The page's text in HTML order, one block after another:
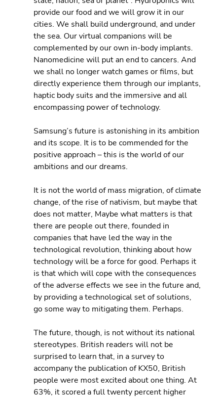
provide our food and we will grow it in our
cities. We shall build underground, and under
the sea. Our virtual companions will be
complemented by our own in-body implants.
Nanomedicine will put an end to cancers. And
we shall no longer watch games or films, but
directly experience them through our implants,
haptic body suits and the immersive and all
encompassing power of technology.
Samsung’s future is astonishing in its ambition
and its scope. It is to be commended for the
positive approach – this is the world of our
ambitions and our dreams.
It is not the world of mass migration, of climate
change, of the rise of nativism, but maybe that
does not matter, Maybe what matters is that
there are people out there, founded in
companies that have led the way in the
technological revolution, thinking about how
technology will be a force for good. Perhaps it
is that which will cope with the consequences
of the adverse effects we see in the future and,
by providing a technological set of solutions,
go some way to mitigating them. Perhaps.
The future, though, is not without its national
stereotypes. British readers will not be
surprised to learn that, in a survey to
accompany the publication of KX50, British
people were most excited about one thing. At
63%, it scored a full twenty percent higher